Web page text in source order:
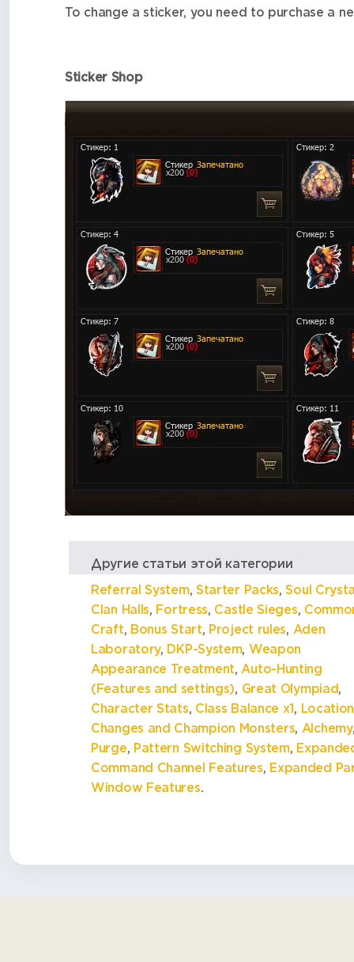
To change a sticker, you need to purchase a
Sticker Shop
Другие статьи этой категории
Referral System, Starter Packs,Soul
Clan Halls, Fortress, Castle Sieges,
Craft, Bonus Start, Project rules, Aden
Laboratory, DKP-System, Weapon
Appearance Treatment,Auto-Hunting
(Features and settings), Great Olympiad,
Character Stats, Class Balance x1 , Location
Changes and Champion Monsters, Alchemy
Purge, Pattern Switching System,
Command Channel Features, Expanded
Window Features.